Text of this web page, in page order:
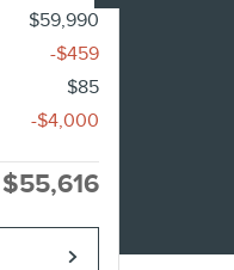
$59,990
-$459
$85
-$4,000
$55,616